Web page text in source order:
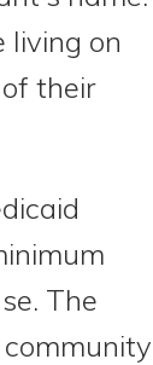
living on
their
The